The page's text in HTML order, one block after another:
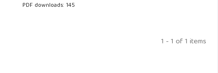
PDF downloads: 145
1 - 1 of 1 items